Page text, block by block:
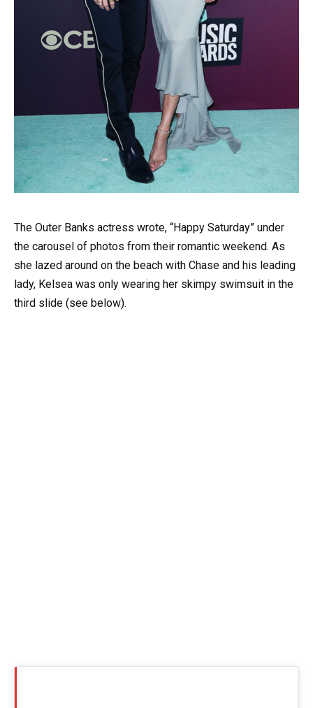
The Outer Banks actress wrote, “Happy Saturday” under
the carousel of photos from their romantic weekend. As
she lazed around on the beach with Chase and his leading
lady, Kelsea was only wearing her skimpy swimsuit in the
third slide (see below).